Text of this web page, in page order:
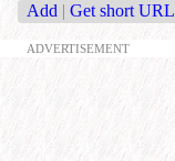
Add | Get short URL
ADVERTISEMENT